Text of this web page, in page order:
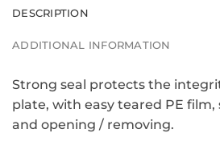
DESCRIPTION
ADDITIONAL INFORMATION
Strong seal protects the
plate, with easy teared PE film,
and opening / removing.